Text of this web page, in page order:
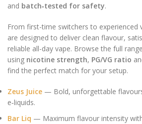
and batch‑tested for safety.
From first-time switchers to experienced
are designed to deliver clean flavour,
reliable all-day vape. Browse the full
using nicotine strength, PG/VG ratio
find the perfect match for your setup.
Zeus Juice — Bold, unforgettable
e‑liquids.
Bar Liq — Maximum flavour intensity